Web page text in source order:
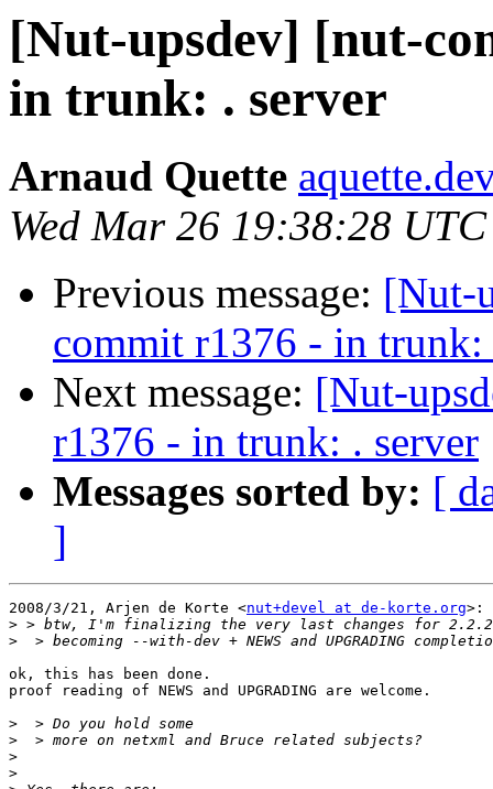
[Nut-upsdev] [nut-
in trunk: . server
Arnaud Quette
Wed Mar 26 19:38:28
Previous message: [Nut-
commit r1376 - in trunk:
Next message: [Nut-
r1376 - in trunk: . server
Messages sorted by: [
]
2008/3/21, Arjen de Korte <nut+devel at de-korte.org>:
>
>
ok, this has been done.
proof reading of NEWS and UPGRADING are welcome.
>
>
>
>